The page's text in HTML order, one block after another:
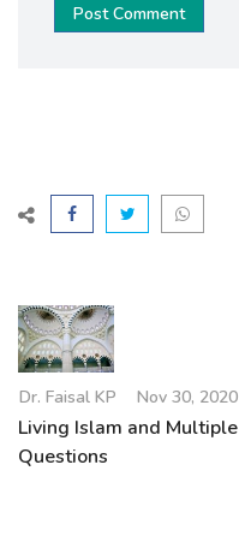
Post Comment
Dr. Faisal KP Nov 30, 2020
Living Islam and Multiple
Questions